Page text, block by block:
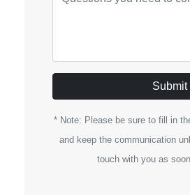
Submit
* Note: Please be sure to fill in
and keep the communication
touch with you as